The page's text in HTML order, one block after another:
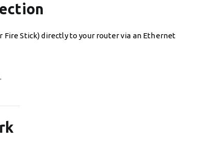
Fire Stick) directly to your router via an Ethernet